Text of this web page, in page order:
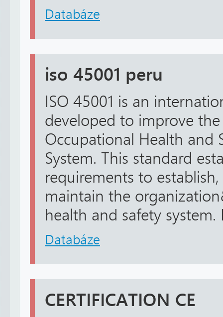
Databáze
iso 45001 peru
ISO 45001 is an
developed to improve
Occupational Health and
System. This standard
requirements to
maintain the
health and safety system.
Databáze
CERTIFICATION CE